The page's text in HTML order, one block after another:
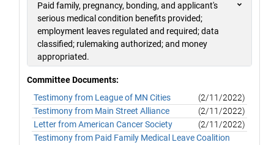
Paid family, pregnancy, bonding, and applicant's
serious medical condition benefits provided;
employment leaves regulated and required; data
classified; rulemaking authorized; and money
appropriated.
Committee Documents:
Testimony from League of MN Cities
(2/11/2022)
Testimony from Main Street Alliance
(2/11/2022)
Letter from American Cancer Society
(2/11/2022)
Testimony from Paid Family Medical Leave Coalition